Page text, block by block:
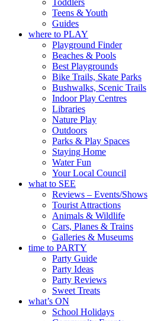
📍 Commercial Road &
Black Diamond Square,
Port Adelaide
🎟️ FREE ENTRY
🔗 in bio
-AD
34 0
Toddlers
Teens & Youth
Guides
where to PLAY
Playground Finder
Beaches & Pools
Best Playgrounds
Bike Trails, Skate Parks
Bushwalks, Scenic Trails
Indoor Play Centres
Libraries
Nature Play
Outdoors
Parks & Play Spaces
Staying Home
Water Fun
Your Local Council
what to SEE
Reviews – Events/Shows
Tourist Attractions
Animals & Wildlife
Cars, Planes & Trains
Galleries & Museums
time to PARTY
Party Guide
Party Ideas
Party Reviews
Sweet Treats
what’s ON
School Holidays